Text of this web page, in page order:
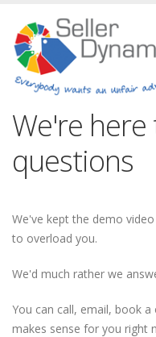
We're
questions
We've kept the demo
to overload you.
We'd much rather we
You can call, email, book
makes sense for you right